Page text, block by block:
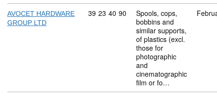
AVOCET HARDWARE
GROUP LTD
Commodity code: 39 23 40 90
39 23 40 90
Spools, cops,
bobbins and
similar supports,
of plastics (excl.
those for
photographic
and
cinematographic
film or fo…